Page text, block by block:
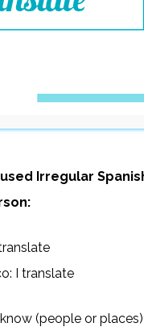
Irregular
I translate
(people or places)